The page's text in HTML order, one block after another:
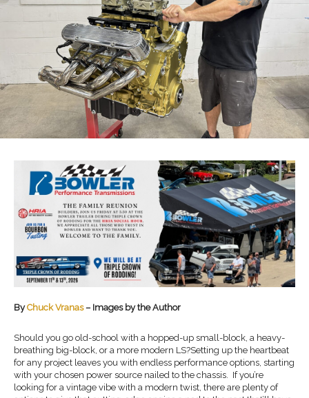
ByChuck Vranas– Images by the Author
Should you go old-school with a hopped-up small-block, a heavy-
breathing big-block, or a more modern LS?Setting up the heartbeat
for any project leaves you with endless performance options, starting
with your chosen power source nailed to the chassis. If you’re
looking for a vintage vibe with a modern twist, there are plenty of